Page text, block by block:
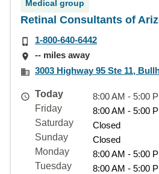
Medical group
Retinal Consultants of
1-800-640-6442
-- miles away
3003 Highway 95 Ste 11,
Today
8:00 AM - 5:00
Friday
8:00 AM - 5:00
Saturday
Closed
Sunday
Closed
Monday
8:00 AM - 5:00
Tuesday
8:00 AM - 5:00